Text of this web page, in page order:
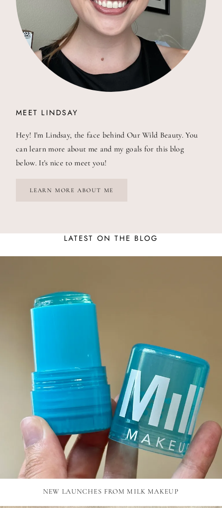
MEET LINDSAY
Hey! I'm Lindsay, the face behind Our Wild Beauty. You
can learn more about me and my goals for this blog
below. It's nice to meet you!
LEARN MORE ABOUT ME
LATEST ON THE BLOG
NEW LAUNCHES FROM MILK MAKEUP